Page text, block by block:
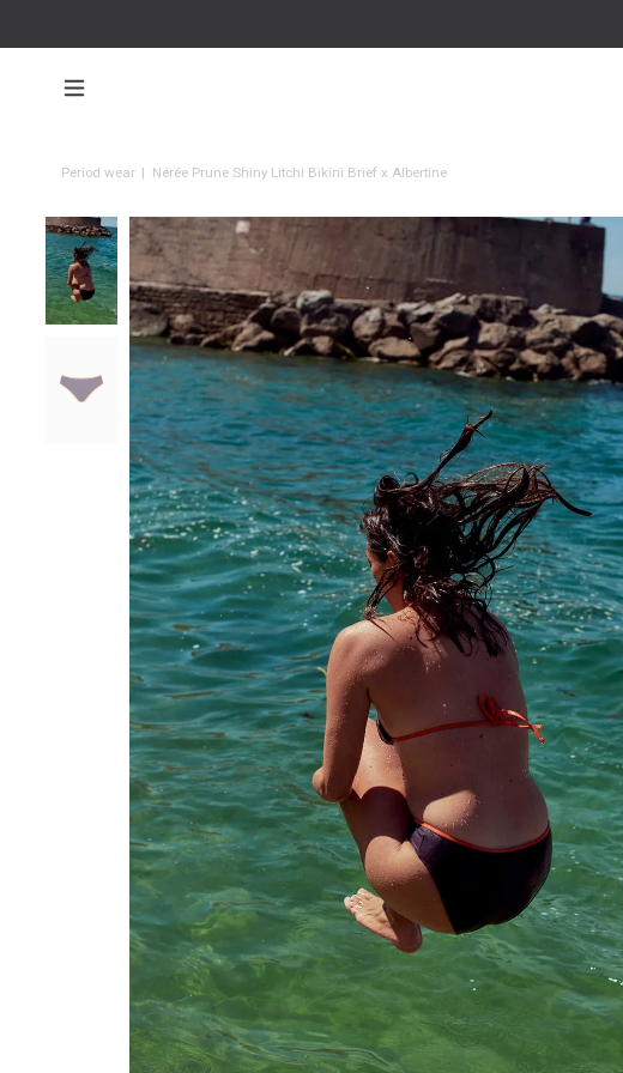
Period wear | Nérée Prune Shiny Litchi Bikini Brief x Albertine